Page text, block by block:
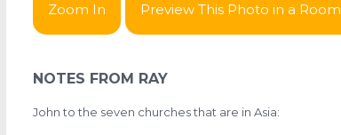
Zoom In Preview This Photo in a Room
NOTES FROM RAY
John to the seven churches that are in Asia: